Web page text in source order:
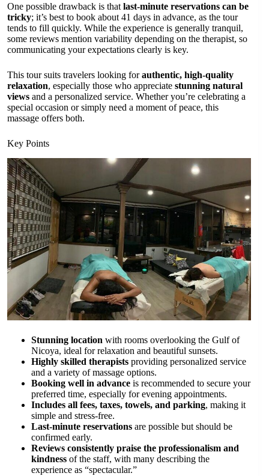
One possible drawback is that last-minute reservations can be
tricky; it’s best to book about 41 days in advance, as the tour
tends to fill quickly. While the experience is generally tranquil,
some reviews mention variability depending on the therapist, so
communicating your expectations clearly is key.
This tour suits travelers looking forauthentic, high-quality
relaxation, especially those who appreciate stunning natural
views and a personalized service. Whether you’re celebrating a
special occasion or simply need a moment of peace, this
massage offers both.
Key Points
Stunning location with rooms overlooking the Gulf of
Nicoya, ideal for relaxation and beautiful sunsets.
Highly skilled therapists providing personalized service
and a variety of massage options.
Booking well in advance is recommended to secure your
preferred time, especially for evening appointments.
Includes all fees, taxes, towels, and parking, making it
simple and stress-free.
Last-minute reservations are possible but should be
confirmed early.
Reviews consistently praise the professionalism and
kindness of the staff, with many describing the
experience as “spectacular.”